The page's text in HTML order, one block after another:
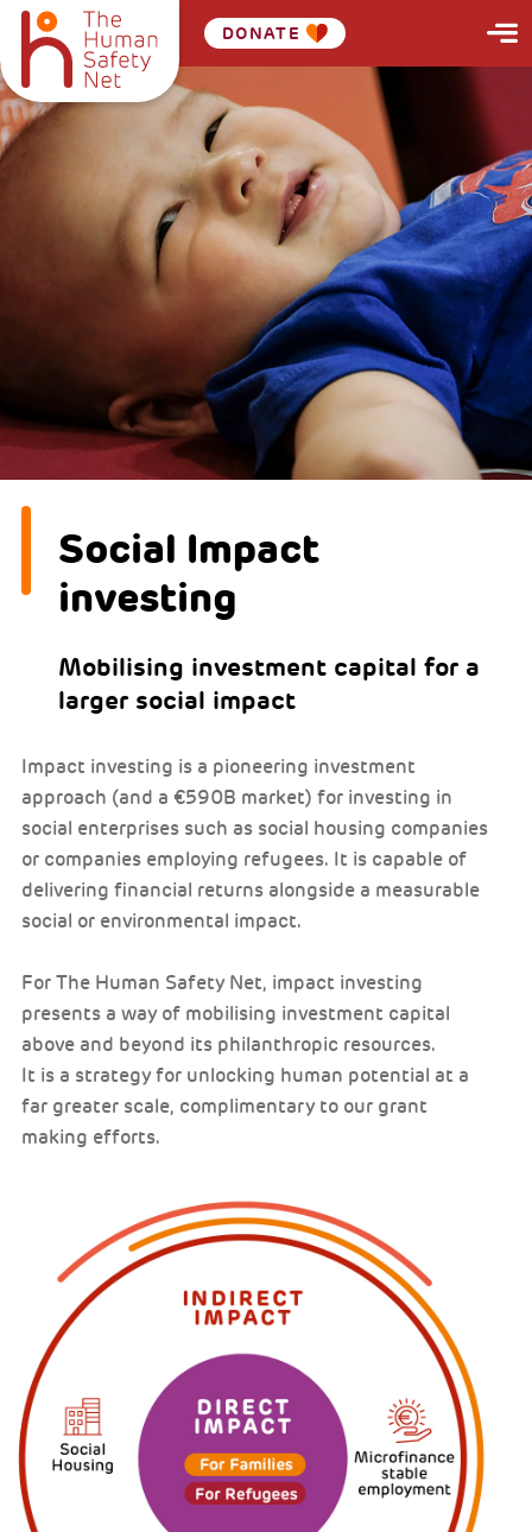
DONATE
Social Impact
investing
Mobilising investment capital for a
larger social impact
Impact investing is a pioneering investment
approach (and a €590B market) for investing in
social enterprises such as social housing companies
or companies employing refugees. It is capable of
delivering financial returns alongside a measurable
social or environmental impact.
For The Human Safety Net, impact investing
presents a way of mobilising investment capital
above and beyond its philanthropic resources.
It is a strategy for unlocking human potential at a
far greater scale, complimentary to our grant
making efforts.